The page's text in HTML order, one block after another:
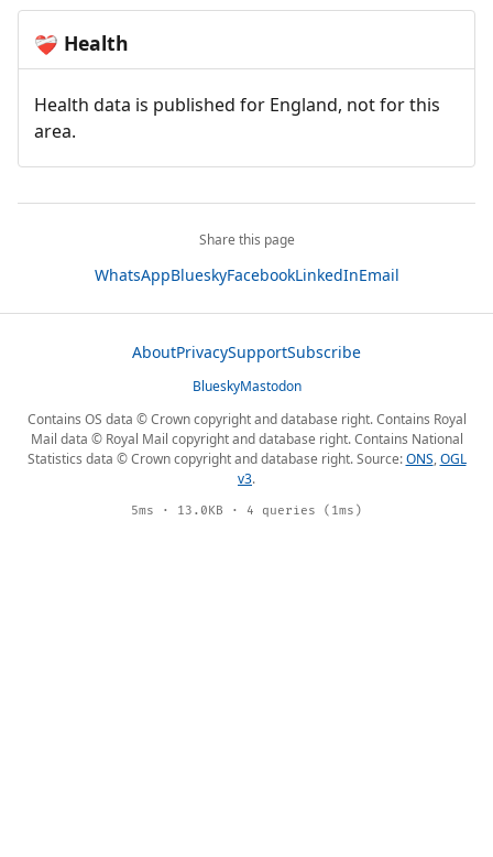
❤️‍🩹 Health
Health data is published for England, not for this
area.
Share this page
WhatsAppBlueskyFacebookLinkedInEmail
AboutPrivacySupportSubscribe
BlueskyMastodon
Contains OS data © Crown copyright and database right. Contains Royal
Mail data © Royal Mail copyright and database right. Contains National
Statistics data © Crown copyright and database right. Source:ONS,OGL
v3.
5ms · 13.0KB · 4 queries (1ms)